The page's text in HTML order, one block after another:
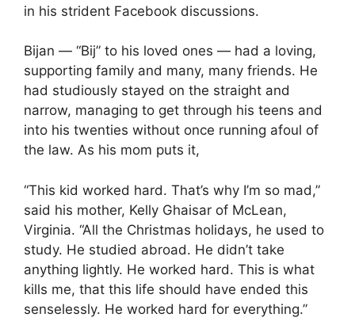
in his strident Facebook discussions.
Bijan — “Bij” to his loved ones — had a loving,
supporting family and many, many friends. He
had studiously stayed on the straight and
narrow, managing to get through his teens and
into his twenties without once running afoul of
the law. As his mom puts it,
“This kid worked hard. That’s why I’m so mad,”
said his mother, Kelly Ghaisar of McLean,
Virginia. “All the Christmas holidays, he used to
study. He studied abroad. He didn’t take
anything lightly. He worked hard. This is what
kills me, that this life should have ended this
senselessly. He worked hard for everything.”